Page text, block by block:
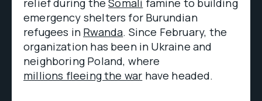
relief during theSomali famine to building
emergency shelters for Burundian
refugees in Rwanda. Since February, the
organization has been in Ukraine and
neighboring Poland, where
millions fleeing the war have headed.